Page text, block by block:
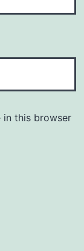
in this browser